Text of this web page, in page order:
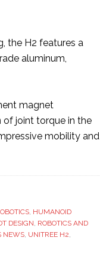
the H2 features a
aluminum,
magnet
of joint torque in the
mobility and
HUMANOID
DESIGN ROBOTICS AND
NEWS UNITREE H2